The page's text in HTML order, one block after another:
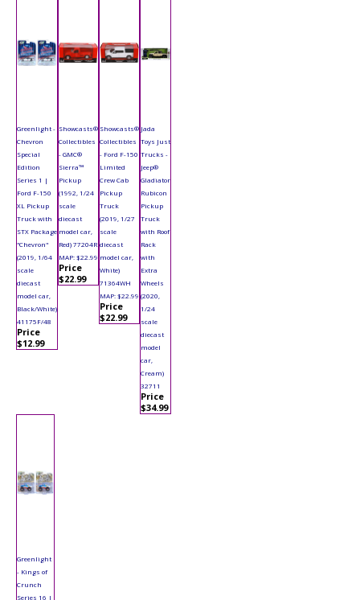
Greenlight -
Chevron
Special
Edition
Series 1 |
Ford F-150
XL Pickup
Truck with
STX Package
"Chevron"
(2019, 1/64
scale
diecast
model car,
Black/White)
41175F/48
Price
$12.99
Showcasts®
Collectibles
- GMC®
Sierra™
Pickup
(1992, 1/24
scale
diecast
model car,
Red) 77204R
MAP: $22.99
Price
$22.99
Showcasts®
Collectibles
- Ford F-150
Limited
Crew Cab
Pickup
Truck
(2019, 1/27
scale
diecast
model car,
White)
71364WH
MAP: $22.99
Price
$22.99
Jada
Toys Just
Trucks -
Jeep®
Gladiator
Rubicon
Pickup
Truck
with Roof
Rack
with
Extra
Wheels
(2020,
1/24
scale
diecast
model
car,
Cream)
32711
Price
$34.99
Greenlight
- Kings of
Crunch
Series 16 |